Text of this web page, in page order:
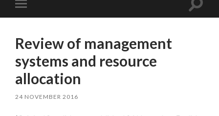
mobile
Toggle
Review of management
systems and resource
allocation
24 NOVEMBER 2016